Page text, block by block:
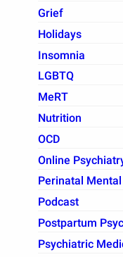
Grief
Holidays
Insomnia
LGBTQ
MeRT
Nutrition
OCD
Online
Perinatal
Podcast
Postpartum
Psychiatric